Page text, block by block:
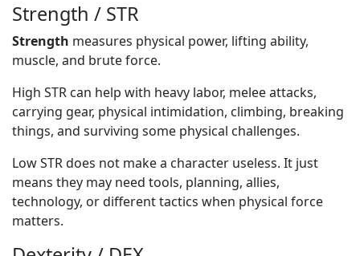
Strength / STR
Strength measures physical power, lifting ability,
muscle, and brute force.
High STR can help with heavy labor, melee attacks,
carrying gear, physical intimidation, climbing, breaking
things, and surviving some physical challenges.
Low STR does not make a character useless. It just
means they may need tools, planning, allies,
technology, or different tactics when physical force
matters.